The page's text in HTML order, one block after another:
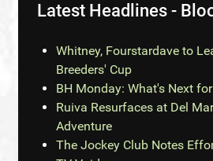
Latest Headlines -
Whitney, Fourstardave to
Breeders' Cup
BH Monday: What's Next
Ruiva Resurfaces at Del
Adventure
The Jockey Club Notes